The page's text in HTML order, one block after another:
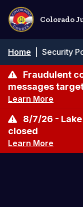
Skip
main
content
Colorado
Breadcrumb
Home Security
Fraudulent
messages
Learn More
8/7/26 -
closed
Learn More